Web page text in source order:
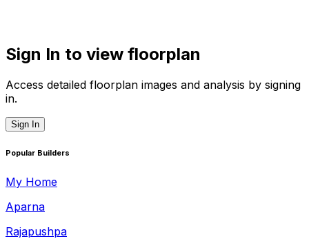
Sign In to view floorplan
Access detailed floorplan images and analysis by signing
in.
Sign In
Popular Builders
My Home
Aparna
Rajapushpa